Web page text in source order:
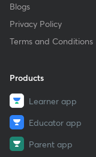
Blogs
Privacy Policy
Terms and Conditions
Products
Learner app
Educator app
Parent app